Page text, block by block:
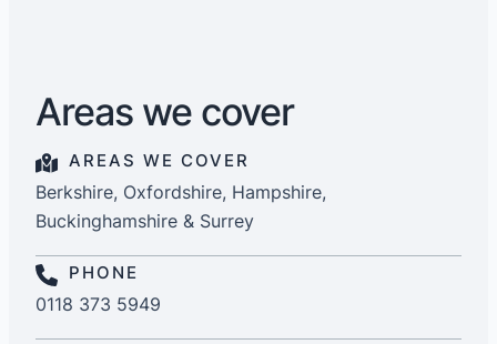
Areas we cover
AREAS WE COVER
Berkshire, Oxfordshire, Hampshire,
Buckinghamshire & Surrey
PHONE
0118 373 5949